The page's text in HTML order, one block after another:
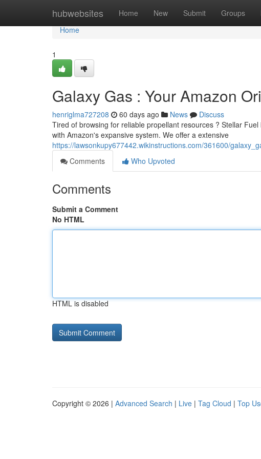
hubwebsites Home New Submit Groups
Home
Home
1
Galaxy Gas : Your Amazon
henriglma727208 60 days ago News
Discuss
Tired of browsing for reliable propellant resources ? Stellar
with Amazon's expansive system. We offer a extensive
https://lawsonkupy677442.wikinstructions.com/361600/
Comments
Who Upvoted
Comments
Submit a Comment
No HTML
HTML is disabled
Copyright © 2026 | Advanced Search | Live | Tag Cloud | Top